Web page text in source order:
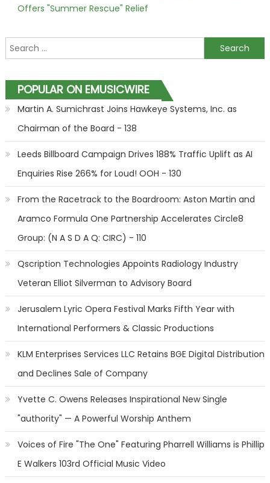
Offers "Summer Rescue" Relief
Search for:
POPULAR ON EMUSICWIRE
Martin A. Sumichrast Joins Hawkeye Systems, Inc. as
Chairman of the Board - 138
Leeds Billboard Campaign Drives 188% Traffic Uplift as AI
Enquiries Rise 266% for Loud! OOH - 130
From the Racetrack to the Boardroom: Aston Martin and
Aramco Formula One Partnership Accelerates Circle8
Group: (N A S D A Q: CIRC) - 110
Qscription Technologies Appoints Radiology Industry
Veteran Elliot Silverman to Advisory Board
Jerusalem Lyric Opera Festival Marks Fifth Year with
International Performers & Classic Productions
KLM Enterprises Services LLC Retains BGE Digital Distribution
and Declines Sale of Company
Yvette C. Owens Releases Inspirational New Single
"authority" — A Powerful Worship Anthem
Voices of Fire "The One" Featuring Pharrell Williams is Phillip
E Walkers 103rd Official Music Video